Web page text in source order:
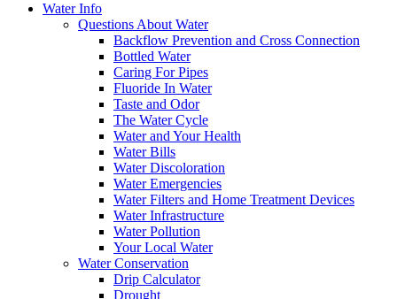
Water Info
Questions About Water
Backflow Prevention and Cross Connection
Bottled Water
Caring For Pipes
Fluoride In Water
Taste and Odor
The Water Cycle
Water and Your Health
Water Bills
Water Discoloration
Water Emergencies
Water Filters and Home Treatment Devices
Water Infrastructure
Water Pollution
Your Local Water
Water Conservation
Drip Calculator
Drought